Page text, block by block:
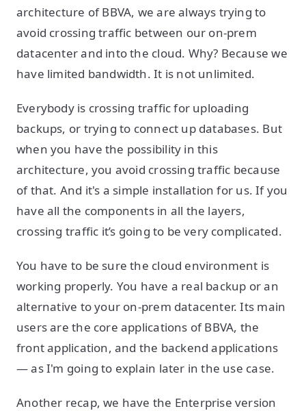
architecture of BBVA, we are always trying to
avoid crossing traffic between our on-prem
datacenter and into the cloud. Why? Because we
have limited bandwidth. It is not unlimited.
Everybody is crossing traffic for uploading
backups, or trying to connect up databases. But
when you have the possibility in this
architecture, you avoid crossing traffic because
of that. And it's a simple installation for us. If you
have all the components in all the layers,
crossing traffic it’s going to be very complicated.
You have to be sure the cloud environment is
working properly. You have a real backup or an
alternative to your on-prem datacenter. Its main
users are the core applications of BBVA, the
front application, and the backend applications
— as I'm going to explain later in the use case.
Another recap, we have the Enterprise version